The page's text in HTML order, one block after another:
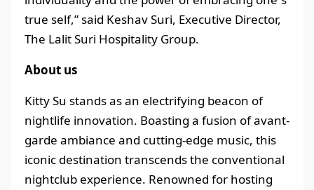
true self,” said Keshav Suri, Executive Director,
The Lalit Suri Hospitality Group.
About us
Kitty Su stands as an electrifying beacon of
nightlife innovation. Boasting a fusion of avant-
garde ambiance and cutting-edge music, this
iconic destination transcends the conventional
nightclub experience. Renowned for hosting